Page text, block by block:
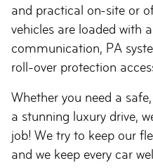
and practical on-site or
vehicles are loaded with
communication, PA
roll-over protection
Whether you need a
a stunning luxury drive,
job! We try to keep our
and we keep every car